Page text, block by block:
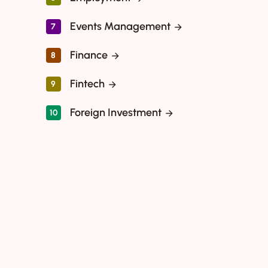
7 Events Management
8 Finance
9 Fintech
10 Foreign Investment